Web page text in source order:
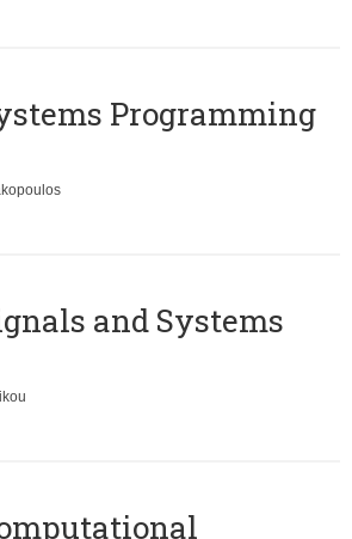
Programming
and Systems